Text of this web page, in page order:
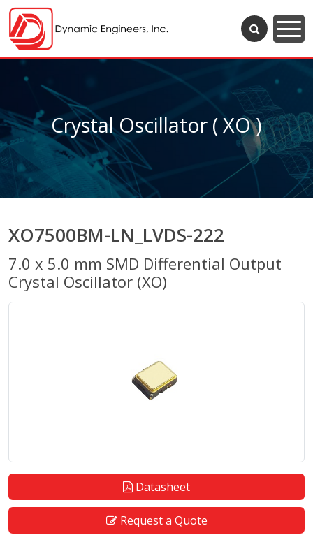
Crystal Oscillator ( XO )
XO7500BM-LN_LVDS-222
7.0 x 5.0 mm SMD Differential Output
Crystal Oscillator (XO)
Datasheet
Request a Quote